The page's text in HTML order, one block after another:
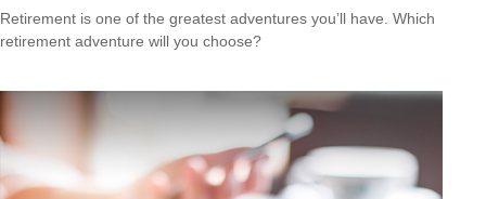
Retirement is one of the greatest adventures you’ll have. Which
retirement adventure will you choose?